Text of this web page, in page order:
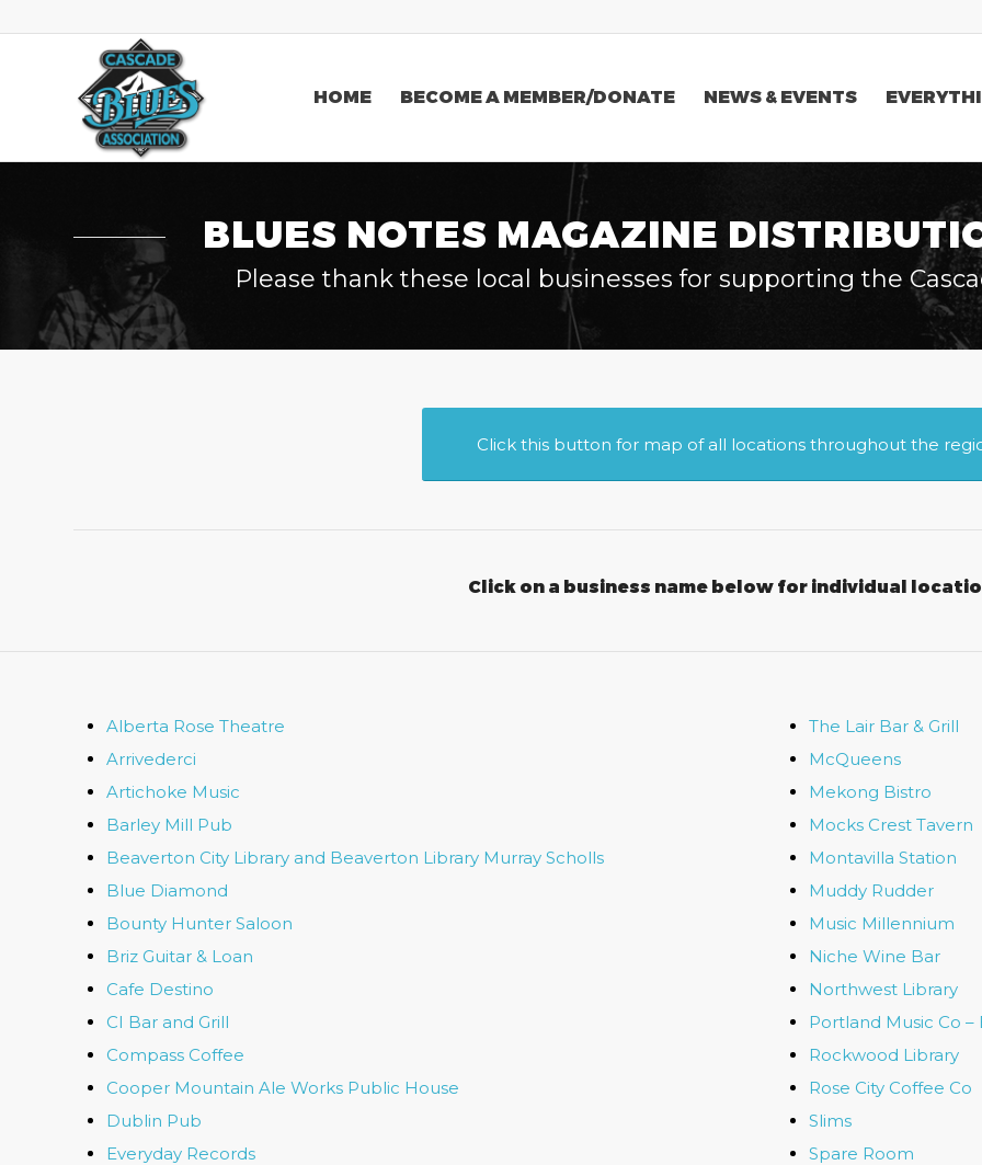
HOME BECOME A MEMBER/DONATE NEWS & EVENTS
BLUES NOTES MAGAZINE
Please thank these local businesses for supporting the
Click this button for map of all locations throughout the
Click on a business name below for individual
Alberta Rose Theatre
Arrivederci
Artichoke Music
Barley Mill Pub
Beaverton City Library and Beaverton Library Murray Scholls
Blue Diamond
Bounty Hunter Saloon
Briz Guitar & Loan
Cafe Destino
CI Bar and Grill
Compass Coffee
Cooper Mountain Ale Works Public House
Dublin Pub
Everyday Records
The Lair Bar & Grill
McQueens
Mekong Bistro
Mocks Crest Tavern
Montavilla Station
Muddy Rudder
Music Millennium
Niche Wine Bar
Northwest Library
Portland Music Co –
Rockwood Library
Rose City Coffee Co
Slims
Spare Room